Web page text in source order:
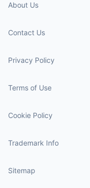
About Us
Contact Us
Privacy Policy
Terms of Use
Cookie Policy
Trademark Info
Sitemap